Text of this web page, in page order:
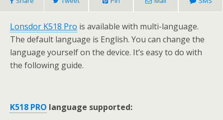
Lonsdor K518 Pro is available with multi-language.
The default language is English. You can change the
language yourself on the device. It’s easy to do with
the following guide.
K518 PRO language supported: